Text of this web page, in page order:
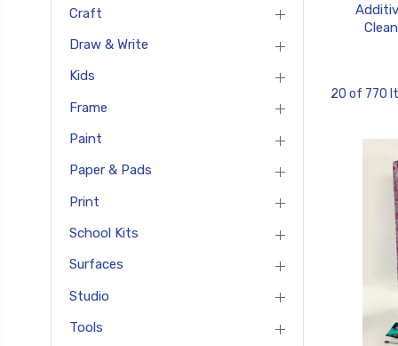
Craft
Draw & Write
Kids
Frame
Paint
Paper & Pads
Print
School Kits
Surfaces
Studio
Tools
20 of 770